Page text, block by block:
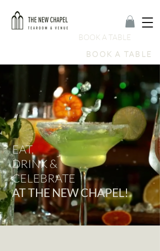
BOOK A TABLE
BOOK A TABLE
EAT,
DRINK &
CELEBRATE
AT THE NEW CHAPEL!